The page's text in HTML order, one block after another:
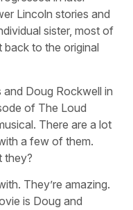
Lincoln stories and
sister, most of
back to the original
Doug Rockwell in
of The Loud
There are a lot
a few of them.
they?
They’re amazing.
is Doug and